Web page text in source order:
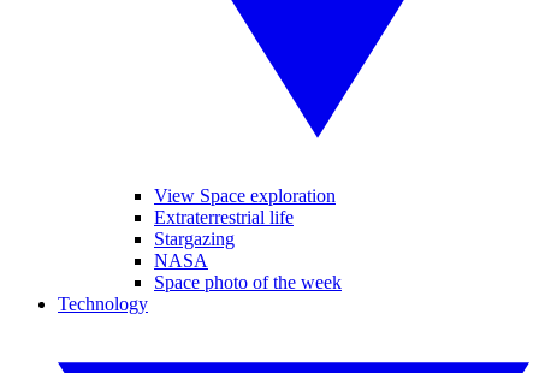
View Space exploration
Extraterrestrial life
Stargazing
NASA
Space photo of the week
Technology